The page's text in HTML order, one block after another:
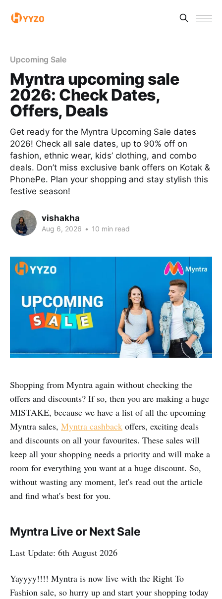
Upcoming Sale
Myntra upcoming sale
2026: Check Dates,
Offers, Deals
Get ready for the Myntra Upcoming Sale dates
2026! Check all sale dates, up to 90% off on
fashion, ethnic wear, kids’ clothing, and combo
deals. Don’t miss exclusive bank offers on Kotak &
PhonePe. Plan your shopping and stay stylish this
festive season!
vishakha
Aug 6, 2026 • 10 min read
Shopping from Myntra again without checking the
offers and discounts? If so, then you are making a huge
MISTAKE, because we have a list of all the upcoming
Myntra sales, Myntra cashback offers, exciting deals
and discounts on all your favourites. These sales will
keep all your shopping needs a priority and will make a
room for everything you want at a huge discount. So,
without wasting any moment, let's read out the article
and find what's best for you.
Myntra Live or Next Sale
Last Update: 6th August 2026
Yayyyy!!!! Myntra is now live with the Right To
Fashion sale, so hurry up and start your shopping today